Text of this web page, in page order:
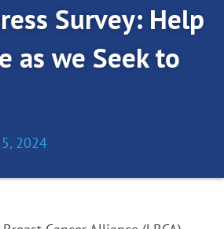
Survey: Help
as we Seek to
2024